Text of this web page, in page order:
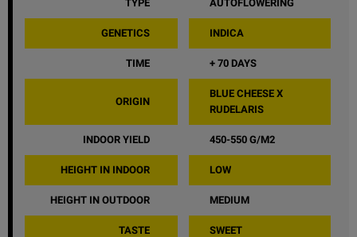
TYPE AUTOFLOWERING
GENETICS INDICA
TIME + 70 DAYS
ORIGIN
BLUE CHEESE X
RUDELARIS
INDOOR YIELD 450-550 G/M2
HEIGHT IN INDOOR LOW
HEIGHT IN OUTDOOR MEDIUM
TASTE SWEET